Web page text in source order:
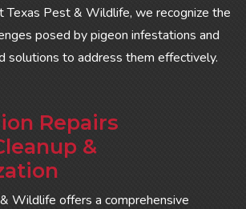
Texas Pest & Wildlife, we recognize the
posed by pigeon infestations and
solutions to address them effectively.
Repairs
&
Wildlife offers a comprehensive